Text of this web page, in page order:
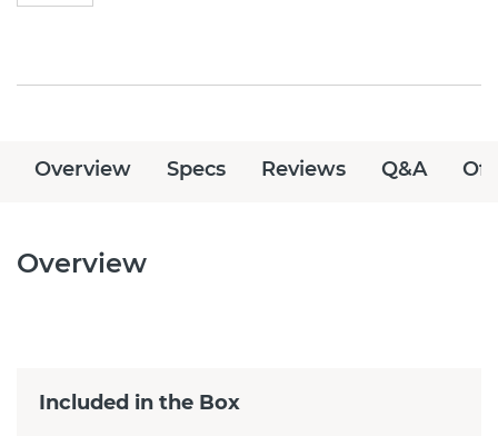
Overview Specs Reviews Q&A
Overview
Included in the Box